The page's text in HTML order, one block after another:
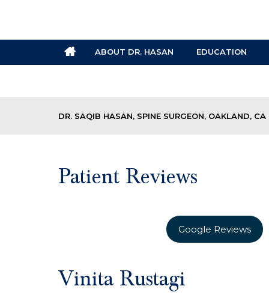
ABOUT DR. HASAN EDUCATION
DR. SAQIB HASAN, SPINE SURGEON, OAKLAND, CA
Patient Reviews
Google Reviews
Vinita Rustagi